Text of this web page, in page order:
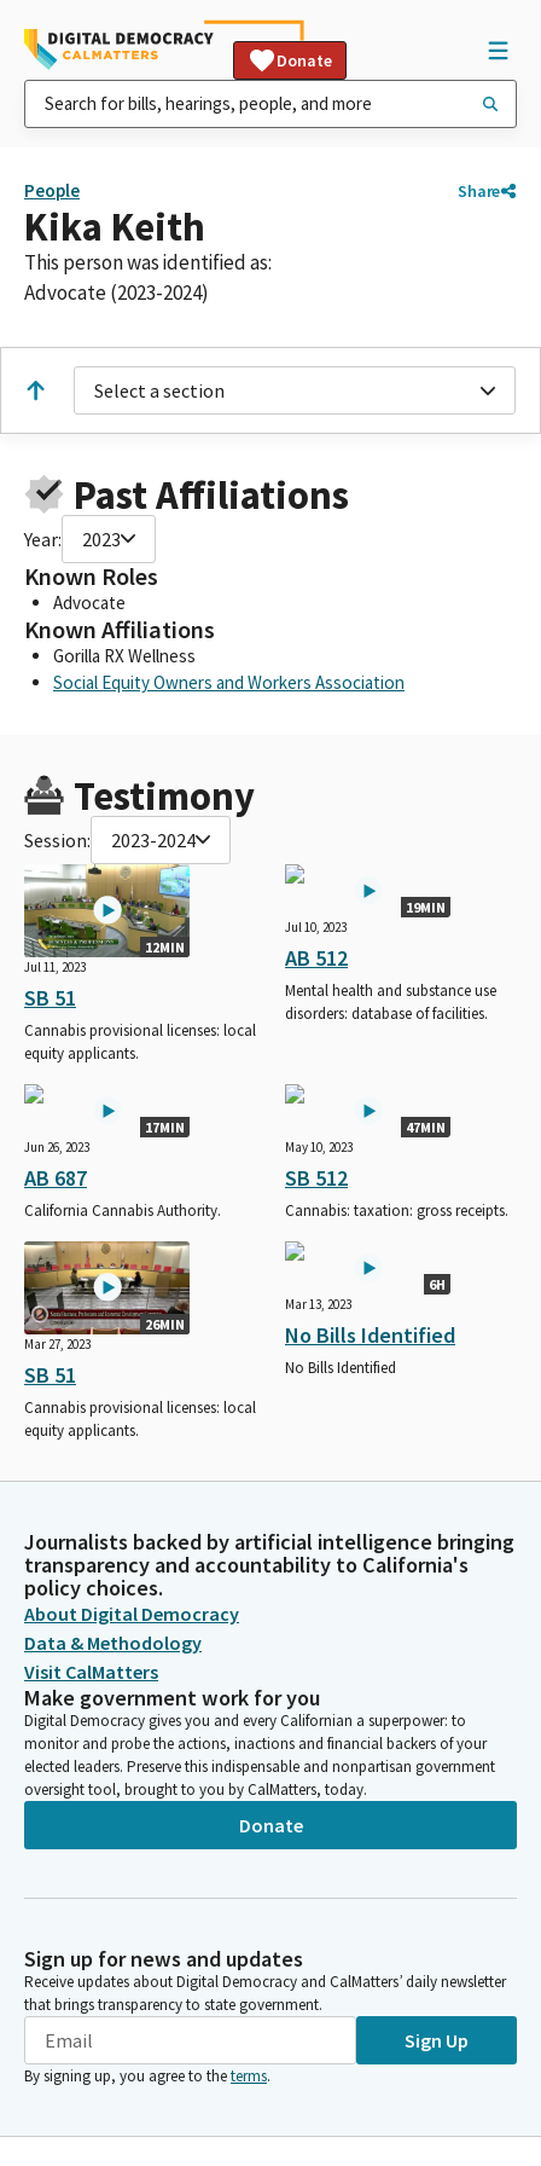
Donate
People Share
Kika Keith
This person was identified as:
Advocate (2023-2024)
Select a section
Past Affiliations
Year: 2023
Known Roles
Advocate
Known Affiliations
Gorilla RX Wellness
Social Equity Owners and Workers Association
Testimony
Session: 2023-2024
12MIN
Jul 11, 2023
SB 51
Cannabis provisional licenses: local
equity applicants.
19MIN
Jul 10, 2023
AB 512
Mental health and substance use
disorders: database of facilities.
17MIN
Jun 26, 2023
AB 687
California Cannabis Authority.
47MIN
May 10, 2023
SB 512
Cannabis: taxation: gross receipts.
26MIN
Mar 27, 2023
SB 51
Cannabis provisional licenses: local
equity applicants.
6H
Mar 13, 2023
No Bills Identified
No Bills Identified
Journalists backed by artificial intelligence bringing
transparency and accountability to California's
policy choices.
About Digital Democracy
Data & Methodology
Visit CalMatters
Make government work for you
Digital Democracy gives you and every Californian a superpower: to
monitor and probe the actions, inactions and financial backers of your
elected leaders. Preserve this indispensable and nonpartisan government
oversight tool, brought to you by CalMatters, today.
Donate
Sign up for news and updates
Receive updates about Digital Democracy and CalMatters’ daily newsletter
that brings transparency to state government.
Sign Up
By signing up, you agree to theterms.